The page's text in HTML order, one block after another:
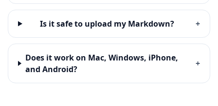
Is it safe to upload my Markdown? +
Does it work on Mac, Windows, iPhone,
and Android?
+